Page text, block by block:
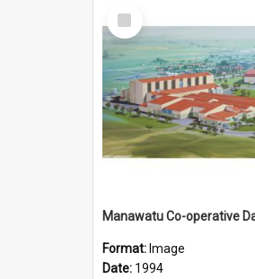
Select
Item
Format: Image
Date: 1994